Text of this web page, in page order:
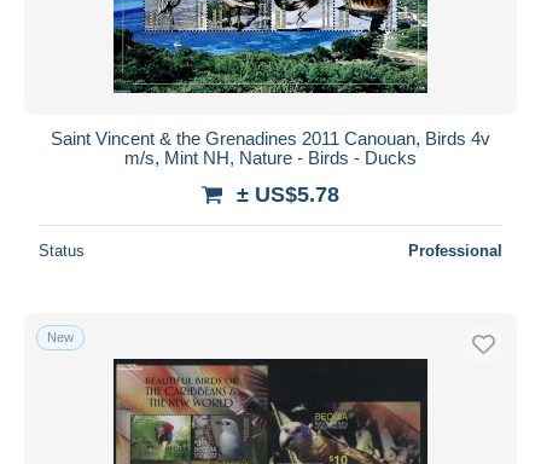
Saint Vincent & the Grenadines 2011 Canouan, Birds 4v
m/s, Mint NH, Nature - Birds - Ducks
± US$5.78
Status Professional
New